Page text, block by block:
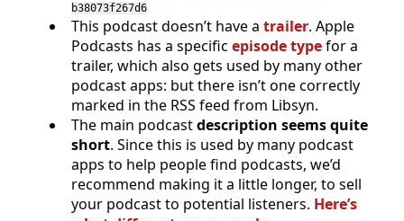
b38073f267d6
This podcast doesn’t have a trailer. Apple
Podcasts has a specific episode typefor a
trailer, which also gets used by many other
podcast apps: but there isn’t one correctly
marked in the RSS feed from Libsyn.
The main podcastdescription seems quite
short. Since this is used by many podcast
apps to help people find podcasts, we’d
recommend making it a little longer, to sell
your podcast to potential listeners. Here’s